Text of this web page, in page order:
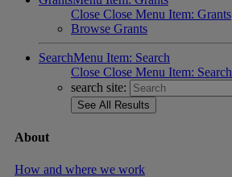
Close Close Menu Item: Grants
Browse Grants
SearchMenu Item: Search
Close Close Menu Item: Search
search site:
About
How and where we work